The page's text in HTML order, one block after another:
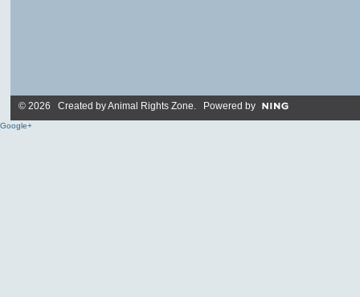
© 2026 Created byAnimal Rights Zone. Powered by
Google+